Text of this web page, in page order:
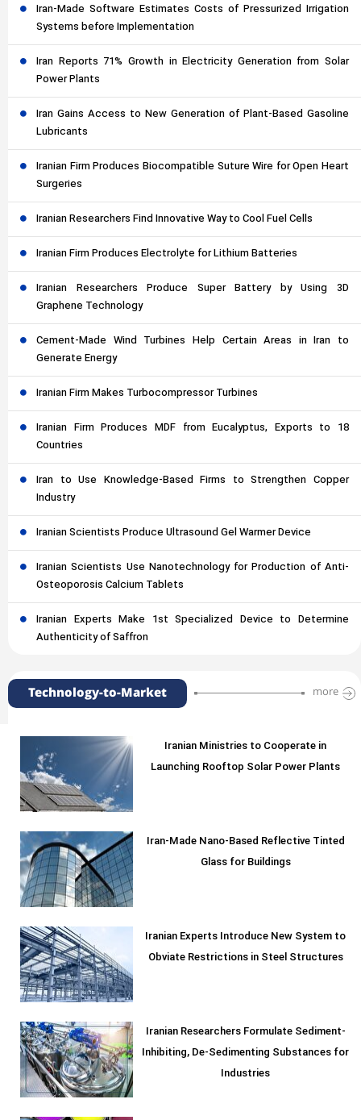
Iran-Made Software Estimates Costs of Pressurized Irrigation
Systems before Implementation
Iran Reports 71% Growth in Electricity Generation from Solar
Power Plants
Iran Gains Access to New Generation of Plant-Based Gasoline
Lubricants
Iranian Firm Produces Biocompatible Suture Wire for Open Heart
Surgeries
Iranian Researchers Find Innovative Way to Cool Fuel Cells
Iranian Firm Produces Electrolyte for Lithium Batteries
Iranian Researchers Produce Super Battery by Using 3D
Graphene Technology
Cement-Made Wind Turbines Help Certain Areas in Iran to
Generate Energy
Iranian Firm Makes Turbocompressor Turbines
Iranian Firm Produces MDF from Eucalyptus, Exports to 18
Countries
Iran to Use Knowledge-Based Firms to Strengthen Copper
Industry
Iranian Scientists Produce Ultrasound Gel Warmer Device
Iranian Scientists Use Nanotechnology for Production of Anti-
Osteoporosis Calcium Tablets
Iranian Experts Make 1st Specialized Device to Determine
Authenticity of Saffron
Technology-to-Market more
Iranian Ministries to Cooperate in
Launching Rooftop Solar Power Plants
Iran-Made Nano-Based Reflective Tinted
Glass for Buildings
Iranian Experts Introduce New System to
Obviate Restrictions in Steel Structures
Iranian Researchers Formulate Sediment-
Inhibiting, De-Sedimenting Substances for
Industries